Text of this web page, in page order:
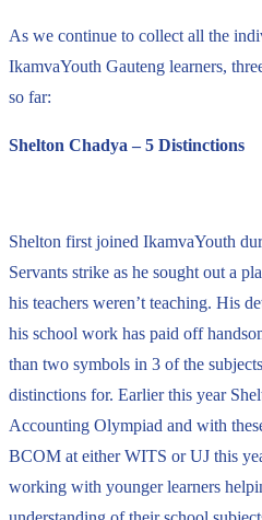
As we continue to collect all the
IkamvaYouth Gauteng learners,
so far:
Shelton Chadya – 5 Distinctions
Shelton first joined IkamvaYouth
Servants strike as he sought out a
his teachers weren’t teaching. His
his school work has paid off
than two symbols in 3 of the
distinctions for. Earlier this year
Accounting Olympiad and with
BCOM at either WITS or UJ this
working with younger learners